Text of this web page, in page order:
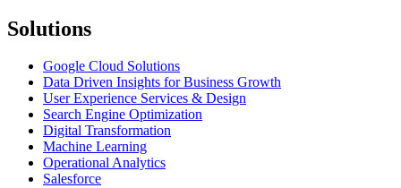
Solutions
Google Cloud Solutions
Data Driven Insights for Business Growth
User Experience Services & Design
Search Engine Optimization
Digital Transformation
Machine Learning
Operational Analytics
Salesforce